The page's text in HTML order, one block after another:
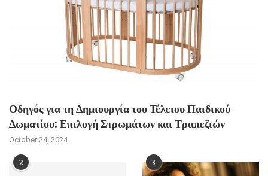
Οδηγός για τη Δημιουργία του Τέλειου Παιδικού
Δωματίου: Επιλογή Στρωμάτων και Τραπεζιών
October 24, 2024
2 3